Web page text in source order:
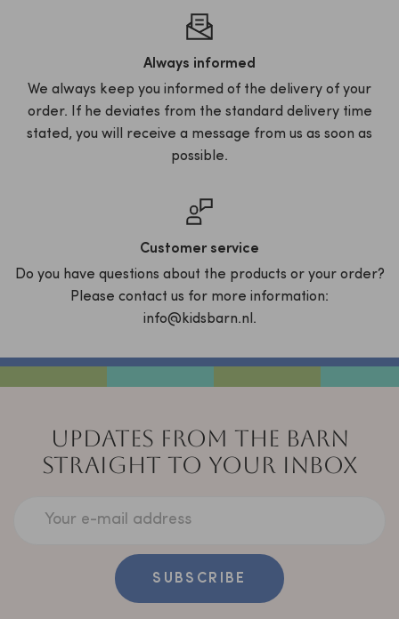
Always informed
We always keep you informed of the delivery of your
order. If he deviates from the standard delivery time
stated, you will receive a message from us as soon as
possible.
Customer service
Do you have questions about the products or your order?
Please contact us for more information:
info@kidsbarn.nl.
UPDATES FROM THE BARN
STRAIGHT TO YOUR INBOX
Your e-mail address
SUBSCRIBE